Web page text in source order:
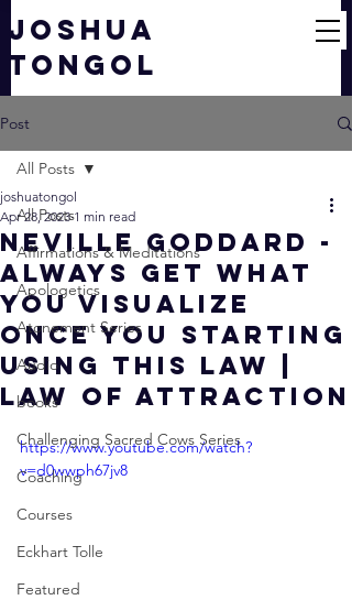
JOSHUA
TONGOL
Post
All Posts
Affirmations & Meditations
Apologetics
Atonement Series
Audio
books
Challenging Sacred Cows Series
Coaching
Courses
Eckhart Tolle
Featured
All Posts
Neville Goddard -
Always Get What
You Visualize
Once You Starting
Using This Law |
Law Of Attraction
joshuatongol
Apr 28, 2023 1 min read
https://www.youtube.com/watch?
v=d0wwph67jv8